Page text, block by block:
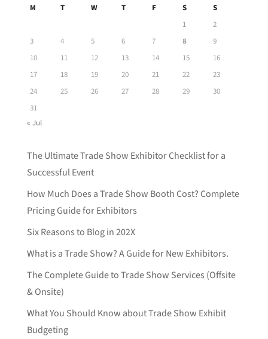
M T W T F S
S
1
2
3
4 5 6 7 8
9
10
11 12 13 14 15
16
17
18 19 20 21 22
23
24
25 26 27 28 29
30
31
« Jul
The Ultimate Trade Show Exhibitor Checklist for a
Successful Event
How Much Does a Trade Show Booth Cost? Complete
Pricing Guide for Exhibitors
Six Reasons to Blog in 202X
What is a Trade Show? A Guide for New Exhibitors.
The Complete Guide to Trade Show Services (Offsite
& Onsite)
What You Should Know about Trade Show Exhibit
Budgeting